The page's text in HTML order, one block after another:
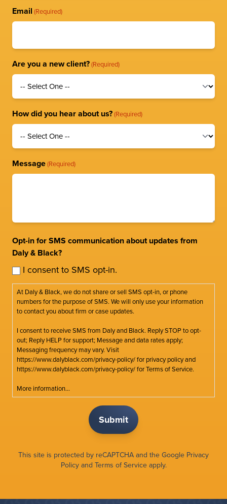
Email (Required)
Are you a new client?(Required)
How did you hear about us?(Required)
Message(Required)
Opt-in for SMS communication about updates from
Daly & Black?
I consent to SMS opt-in.
At Daly & Black, we do not share or sell SMS opt-in, or phone
numbers for the purpose of SMS. We will only use your information
to contact you about firm or case updates.
I consent to receive SMS from Daly and Black. Reply STOP to opt-
out; Reply HELP for support; Message and data rates apply;
Messaging frequency may vary. Visit
https://www.dalyblack.com/privacy-policy/ for privacy policy and
https://www.dalyblack.com/privacy-policy/ for Terms of Service.
More information...
This site is protected by reCAPTCHA and the Google Privacy
Policyand Terms of Serviceapply.